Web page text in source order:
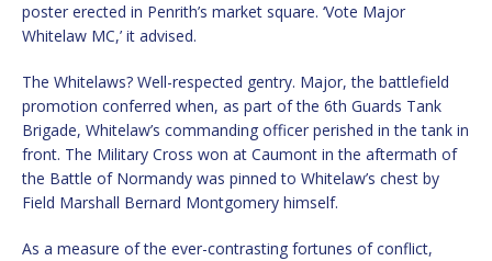
poster erected in Penrith’s market square. ‘Vote Major
Whitelaw MC,’ it advised.
The Whitelaws? Well-respected gentry. Major, the battlefield
promotion conferred when, as part of the 6th Guards Tank
Brigade, Whitelaw’s commanding officer perished in the tank in
front. The Military Cross won at Caumont in the aftermath of
the Battle of Normandy was pinned to Whitelaw’s chest by
Field Marshall Bernard Montgomery himself.
As a measure of the ever-contrasting fortunes of conflict,